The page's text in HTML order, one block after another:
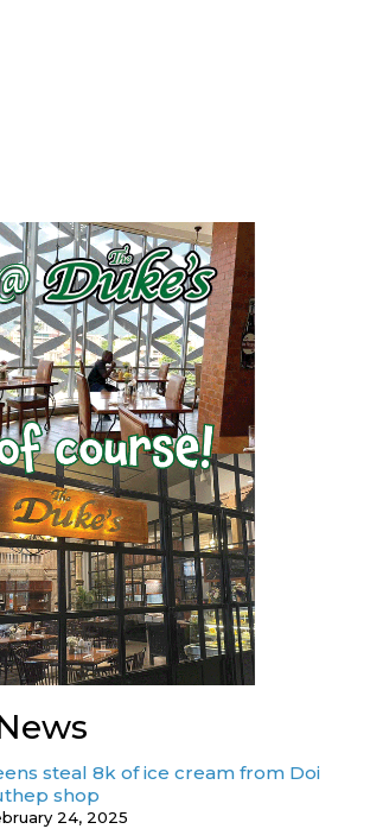
steal 8k of ice cream from Doi
shop
24, 2025